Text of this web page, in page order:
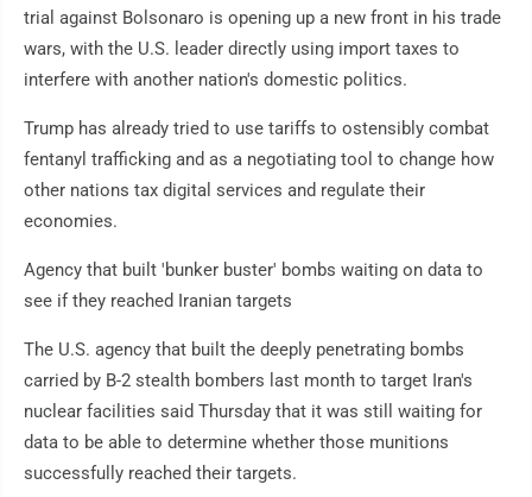
trial against Bolsonaro is opening up a new front in his trade
wars, with the U.S. leader directly using import taxes to
interfere with another nation's domestic politics.
Trump has already tried to use tariffs to ostensibly combat
fentanyl trafficking and as a negotiating tool to change how
other nations tax digital services and regulate their
economies.
Agency that built 'bunker buster' bombs waiting on data to
see if they reached Iranian targets
The U.S. agency that built the deeply penetrating bombs
carried by B-2 stealth bombers last month to target Iran's
nuclear facilities said Thursday that it was still waiting for
data to be able to determine whether those munitions
successfully reached their targets.